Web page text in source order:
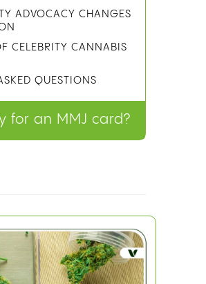
ADVOCACY CHANGES
CELEBRITY CANNABIS
QUESTIONS
for an MMJ card?